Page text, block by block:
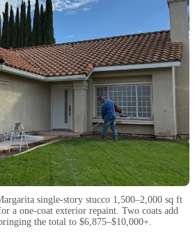
single-story stucco 1,500–2,000 sq ft
a one-coat exterior repaint. Two coats add
the total to $6,875–$10,000+.